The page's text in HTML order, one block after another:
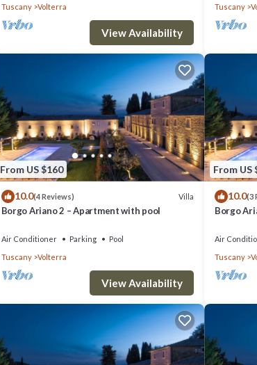
Tuscany
Volterra
View Availability
Tuscany
From US $160
10.0(4 Reviews) Villa
Borgo Ariano 2 – Apartment with pool
Air Conditioner Parking
Pool
Tuscany
Volterra
View Availability
From US
10.0(3
Borgo
Air
Tuscany